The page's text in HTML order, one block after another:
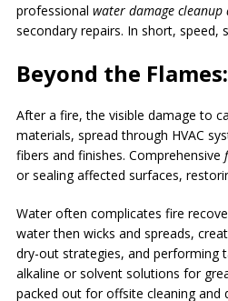
professional water damage
secondary repairs. In short,
Beyond the
After a fire, the visible damage to
materials, spread through HVAC
fibers and finishes. Comprehensive
or sealing affected surfaces,
Water often complicates fire
water then wicks and spreads,
dry-out strategies, and performing
alkaline or solvent solutions for
packed out for offsite cleaning and